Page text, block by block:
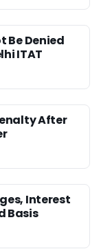
Be Denied
ITAT
After
Interest
Basis